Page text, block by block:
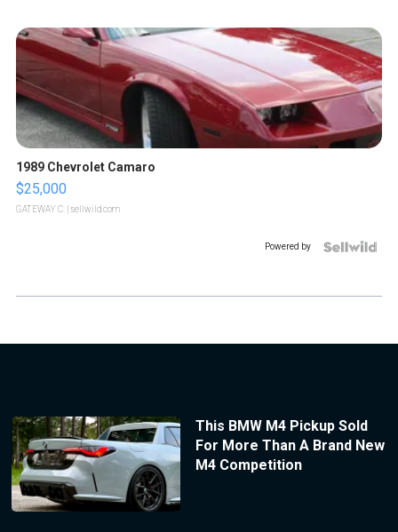
1989 Chevrolet Camaro
$25,000
GATEWAY C. | sellwild.com
Powered by
This BMW M4 Pickup Sold
For More Than A Brand New
M4 Competition